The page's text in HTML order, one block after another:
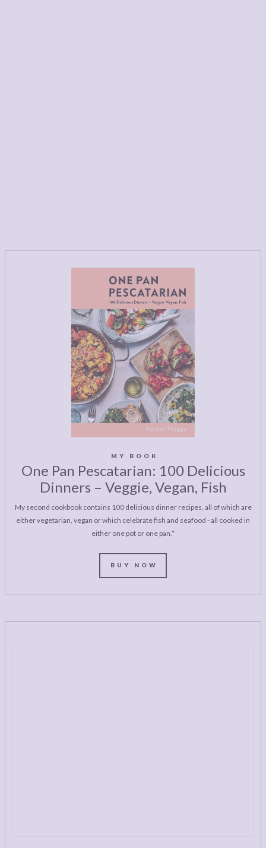
MY BOOK
One Pan Pescatarian: 100 Delicious
Dinners – Veggie, Vegan, Fish
My second cookbook contains 100 delicious dinner recipes, all of which are
either vegetarian, vegan or which celebrate fish and seafood - all cooked in
either one pot or one pan.*
BUY NOW